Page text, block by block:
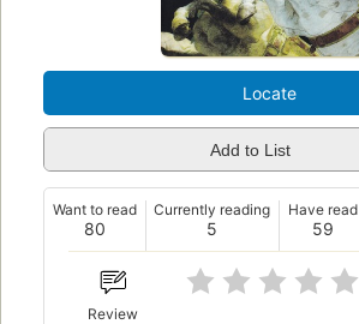
Locate
Add to List
80
Want to read
5
Currently reading
59
Have read
Review